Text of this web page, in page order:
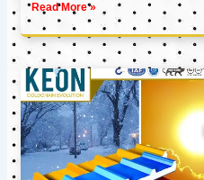
Read More »